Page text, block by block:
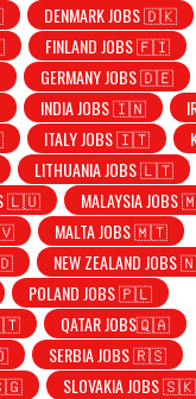
DENMARK JOBS 🇩🇰
FINLAND JOBS 🇫🇮
GERMANY JOBS 🇩🇪
INDIA JOBS 🇮🇳
ITALY JOBS 🇮🇹
LITHUANIA JOBS 🇱🇹
🇱🇺
MALAYSIA
MALTA JOBS 🇲🇹
NEW ZEALAND
POLAND JOBS 🇵🇱
🇵🇹
QATAR JOBS🇶🇦
SERBIA JOBS 🇷🇸
🇸🇬
SLOVAKIA JOBS 🇸🇰